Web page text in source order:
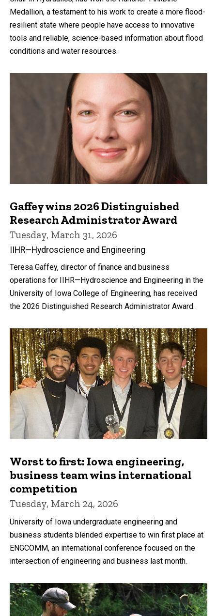
Medallion, a testament to his work to create a more flood-
resilient state where people have access to innovative
tools and reliable, science-based information about flood
conditions and water resources.
Gaffey wins 2026 Distinguished
Research Administrator Award
Tuesday, March 31, 2026
IIHR—Hydroscience and Engineering
Teresa Gaffey, director of finance and business
operations for IIHR—Hydroscience and Engineering in the
University of Iowa College of Engineering, has received
the 2026 Distinguished Research Administrator Award.
Worst to first: Iowa engineering,
business team wins international
competition
Tuesday, March 24, 2026
University of Iowa undergraduate engineering and
business students blended expertise to win first place at
ENGCOMM, an international conference focused on the
intersection of engineering and business last month.